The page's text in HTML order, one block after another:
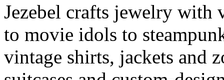
Jezebel crafts jewelry with
to movie idols to
vintage shirts, jackets and